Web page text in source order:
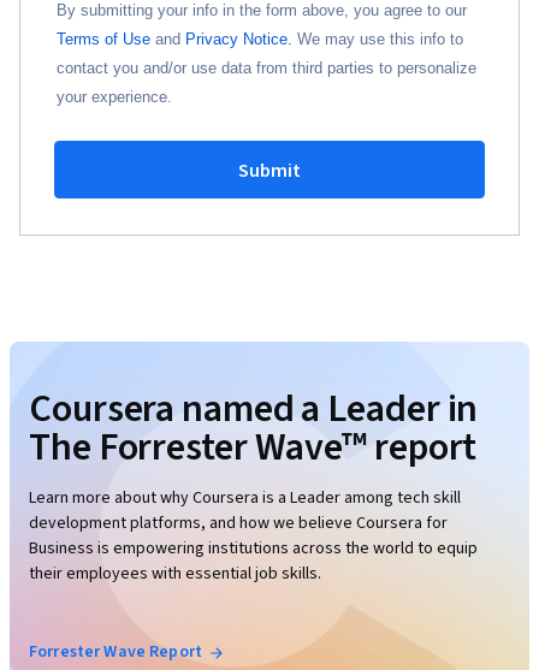
By submitting your info in the form above, you agree to our
Terms of Use and Privacy Notice. We may use this info to
contact you and/or use data from third parties to personalize
your experience.
Submit
Coursera named a Leader in
The Forrester Wave™ report
Learn more about why Coursera is a Leader among tech skill
development platforms, and how we believe Coursera for
Business is empowering institutions across the world to equip
their employees with essential job skills.
Forrester Wave Report